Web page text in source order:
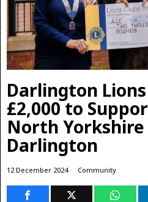
Darlington
£2,000 to
North Yorkshire
Darlington
12 December 2024 Community